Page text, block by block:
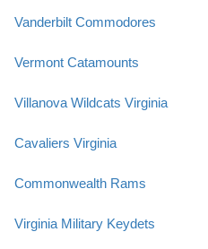
Vanderbilt Commodores
Vermont Catamounts
Villanova Wildcats Virginia
Cavaliers Virginia
Commonwealth Rams
Virginia Military Keydets